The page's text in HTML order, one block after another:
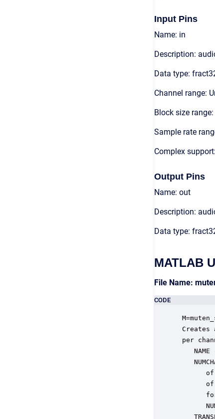
Input Pins
Name: in
Description:
Data type:
Channel range:
Block size
Sample rate
Complex
Output Pins
Name: out
Description:
Data type:
MATLAB
File Name:
CODE
Creates
per
NAME